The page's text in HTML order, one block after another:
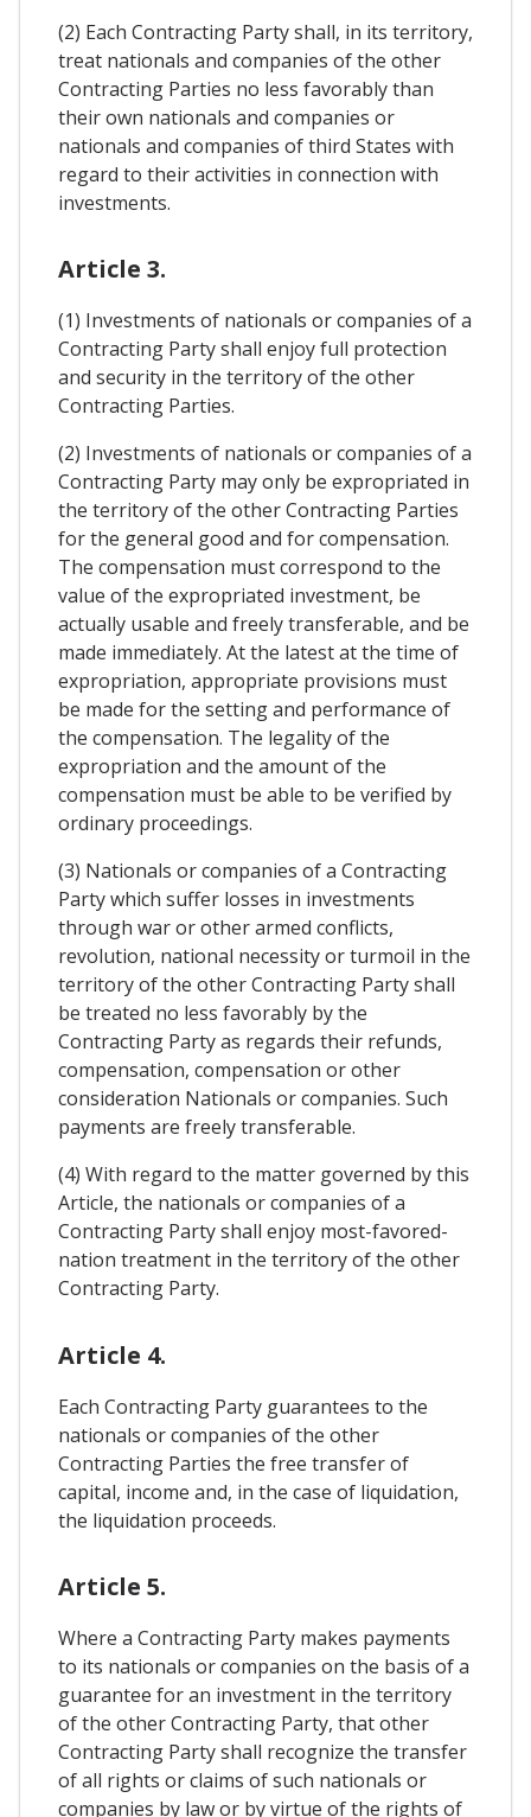
(2) Each Contracting Party shall, in its territory,
treat nationals and companies of the other
Contracting Parties no less favorably than
their own nationals and companies or
nationals and companies of third States with
regard to their activities in connection with
investments.
Article 3.
(1) Investments of nationals or companies of a
Contracting Party shall enjoy full protection
and security in the territory of the other
Contracting Parties.
(2) Investments of nationals or companies of a
Contracting Party may only be expropriated in
the territory of the other Contracting Parties
for the general good and for compensation.
The compensation must correspond to the
value of the expropriated investment, be
actually usable and freely transferable, and be
made immediately. At the latest at the time of
expropriation, appropriate provisions must
be made for the setting and performance of
the compensation. The legality of the
expropriation and the amount of the
compensation must be able to be verified by
ordinary proceedings.
(3) Nationals or companies of a Contracting
Party which suffer losses in investments
through war or other armed conflicts,
revolution, national necessity or turmoil in the
territory of the other Contracting Party shall
be treated no less favorably by the
Contracting Party as regards their refunds,
compensation, compensation or other
consideration Nationals or companies. Such
payments are freely transferable.
(4) With regard to the matter governed by this
Article, the nationals or companies of a
Contracting Party shall enjoy most-favored-
nation treatment in the territory of the other
Contracting Party.
Article 4.
Each Contracting Party guarantees to the
nationals or companies of the other
Contracting Parties the free transfer of
capital, income and, in the case of liquidation,
the liquidation proceeds.
Article 5.
Where a Contracting Party makes payments
to its nationals or companies on the basis of a
guarantee for an investment in the territory
of the other Contracting Party, that other
Contracting Party shall recognize the transfer
of all rights or claims of such nationals or
companies by law or by virtue of the rights of